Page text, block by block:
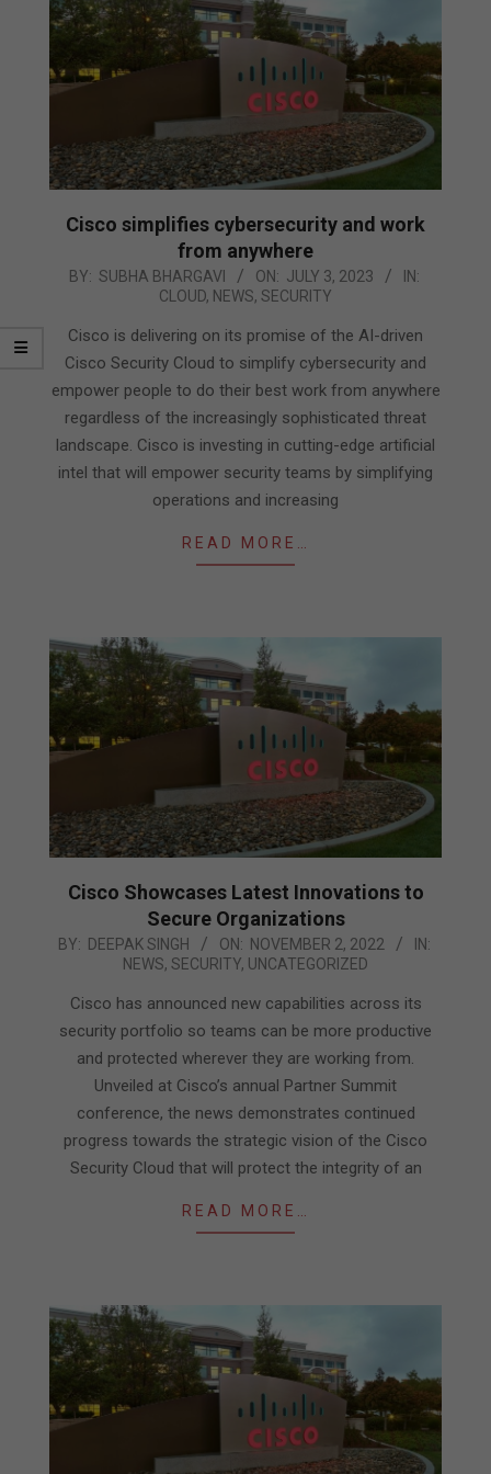
Cisco simplifies cybersecurity and work
from anywhere
2023-
BY: SUBHA BHARGAVI ON: JULY 3, 2023
IN:
CLOUD, NEWS, SECURITY
Cisco is delivering on its promise of the AI-driven
Cisco Security Cloud to simplify cybersecurity and
empower people to do their best work from anywhere
regardless of the increasingly sophisticated threat
landscape. Cisco is investing in cutting-edge artificial
intel that will empower security teams by simplifying
operations and increasing
READ MORE…
Cisco Showcases Latest Innovations to
Secure Organizations
2022-
BY: DEEPAK SINGH ON: NOVEMBER 2, 2022
IN:
NEWS, SECURITY, UNCATEGORIZED
Cisco has announced new capabilities across its
security portfolio so teams can be more productive
and protected wherever they are working from.
Unveiled at Cisco’s annual Partner Summit
conference, the news demonstrates continued
progress towards the strategic vision of the Cisco
Security Cloud that will protect the integrity of an
READ MORE…